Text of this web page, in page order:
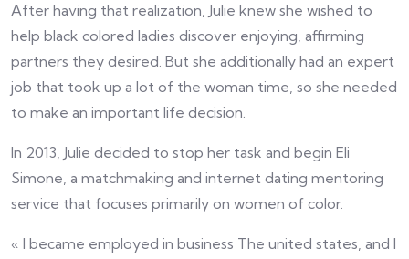
After having that realization, Julie knew she wished to
help black colored ladies discover enjoying, affirming
partners they desired. But she additionally had an expert
job that took up a lot of the woman time, so she needed
to make an important life decision.
In 2013, Julie decided to stop her task and begin Eli
Simone, a matchmaking and internet dating mentoring
service that focuses primarily on women of color.
« I became employed in business The united states, and I